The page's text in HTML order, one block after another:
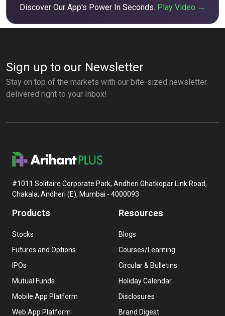
Discover Our App's Power In Seconds. Play Video →
Sign up to our Newsletter
Stay on top of the markets with our bite-sized newsletter
delivered right to your Inbox!
#1011 Solitaire Corporate Park, Andheri Ghatkopar Link Road,
Chakala, Andheri (E), Mumbai - 4000093
Products
Stocks
Futures and Options
IPOs
Mutual Funds
Mobile App Platform
Web App Platform
Resources
Blogs
Courses/Learning
Circular & Bulletins
Holiday Calendar
Disclosures
Brand Digest